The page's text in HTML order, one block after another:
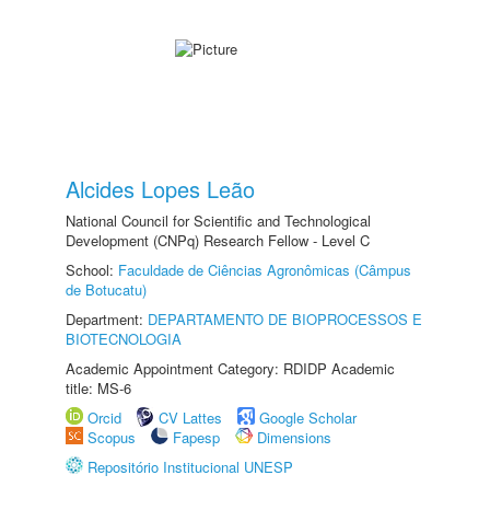
Alcides Lopes Leão
National Council for Scientific and Technological
Development (CNPq) Research Fellow - Level C
School: Faculdade de Ciências Agronômicas (Câmpus
de Botucatu)
Department: DEPARTAMENTO DE BIOPROCESSOS E
BIOTECNOLOGIA
Academic Appointment Category: RDIDP Academic
title: MS-6
Orcid
CV Lattes
Google Scholar
Scopus
Fapesp
Dimensions
Repositório Institucional UNESP